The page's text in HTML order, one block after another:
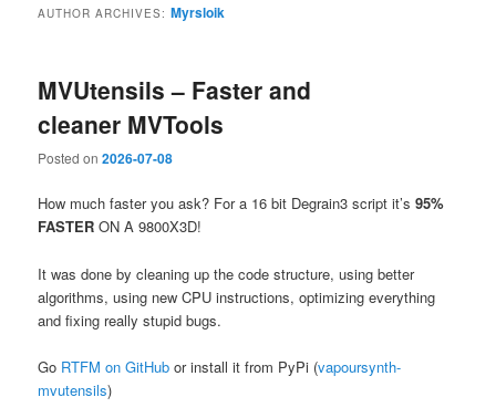
AUTHOR ARCHIVES: Myrsloik
MVUtensils – Faster and
cleaner MVTools
Posted on2026-07-08
How much faster you ask? For a 16 bit Degrain3 script it’s95%
FASTER ON A 9800X3D!
It was done by cleaning up the code structure, using better
algorithms, using new CPU instructions, optimizing everything
and fixing really stupid bugs.
Go RTFM on GitHub or install it from PyPi (vapoursynth-
mvutensils)